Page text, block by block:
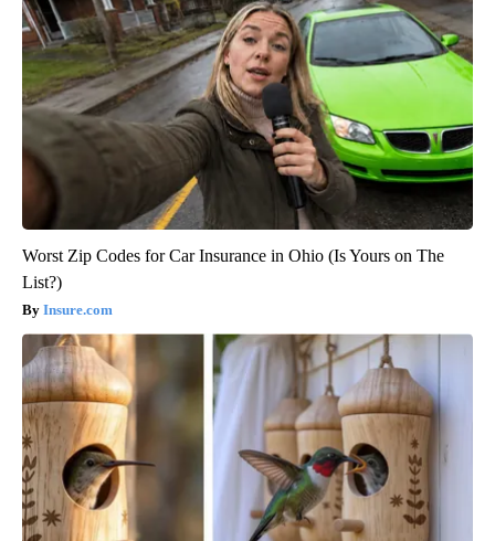
Worst Zip Codes for Car Insurance in Ohio (Is Yours on The
List?)
Insure.com